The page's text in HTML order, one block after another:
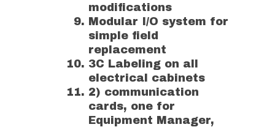
modifications
Modular I/O system for
simple field
replacement
3C Labeling on all
electrical cabinets
2) communication
cards, one for
Equipment Manager,